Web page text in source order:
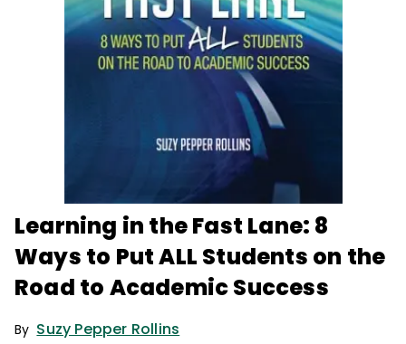
Learning in the Fast Lane: 8
Ways to Put ALL Students on the
Road to Academic Success
By Suzy Pepper Rollins